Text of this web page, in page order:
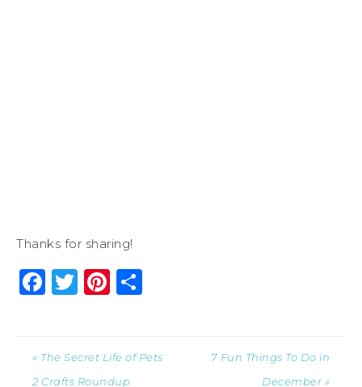
Thanks for sharing!
Facebook
Twitter
Pinterest
« The Secret Life of Pets
2 Crafts Roundup
7 Fun Things To Do in
December »